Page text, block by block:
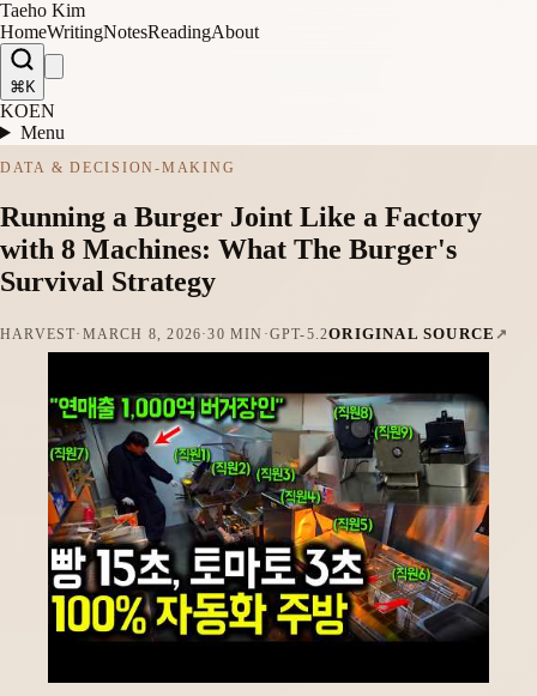
Taeho Kim
HomeWritingNotesReadingAbout
⌘K
KOEN
Menu
DATA & DECISION-MAKING
Running a Burger Joint Like a Factory
with 8 Machines: What The Burger's
Survival Strategy
HARVEST· MARCH 8, 2026·30 MIN ·GPT-5.2ORIGINAL SOURCE